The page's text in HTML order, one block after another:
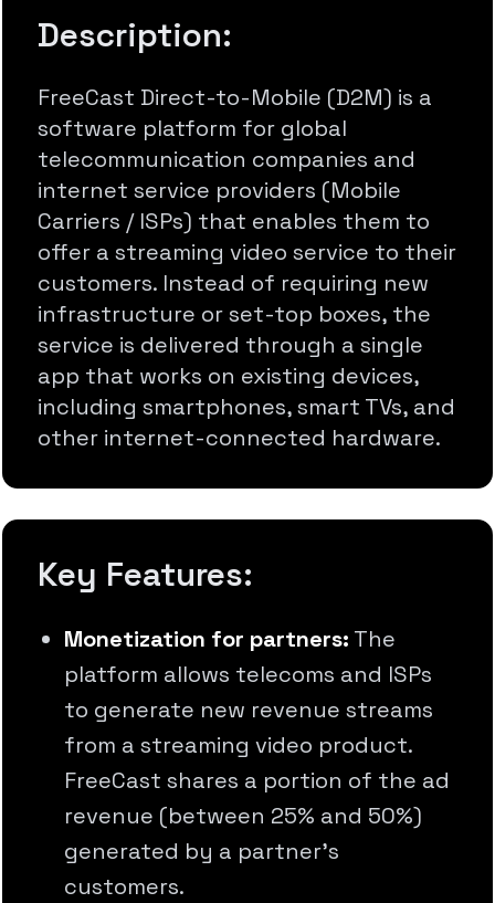
Key Features:
Monetization for partners: The
platform allows telecoms and ISPs
to generate new revenue streams
from a streaming video product.
FreeCast shares a portion of the ad
revenue (between 25% and 50%)
generated by a partner's
customers.
Description:
FreeCast Direct-to-Mobile (D2M) is a
software platform for global
telecommunication companies and
internet service providers (Mobile
Carriers / ISPs) that enables them to
offer a streaming video service to their
customers. Instead of requiring new
infrastructure or set-top boxes, the
service is delivered through a single
app that works on existing devices,
including smartphones, smart TVs, and
other internet-connected hardware.